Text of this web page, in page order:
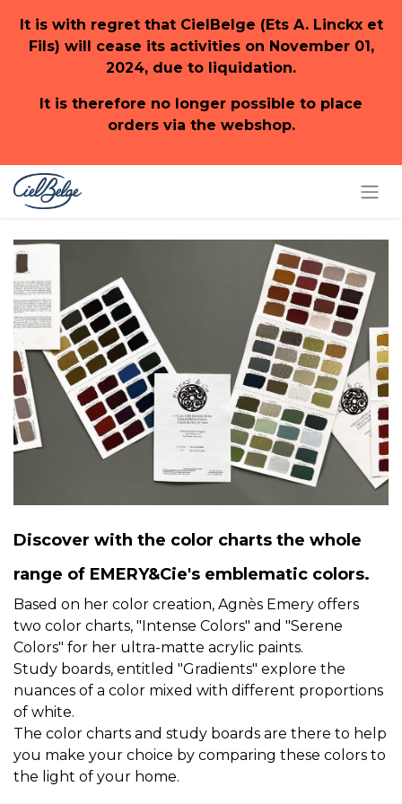
It is with regret that CielBelge (Ets A. Linckx et
Fils) will cease its activities on November 01,
2024, due to liquidation.
It is therefore no longer possible to place
orders via the webshop.
Discover with the color charts the whole
range of EMERY&Cie's emblematic colors.
Based on her color creation, Agnès Emery offers
two color charts, "Intense Colors" and "Serene
Colors" for her ultra-matte acrylic paints.
Study boards, entitled "Gradients" explore the
nuances of a color mixed with different proportions
of white.
The color charts and study boards are there to help
you make your choice by comparing these colors to
the light of your home.